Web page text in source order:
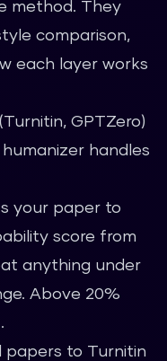
method. They
comparison,
each layer works
GPTZero)
handles
your paper to
score from
anything under
Above 20%
papers to Turnitin